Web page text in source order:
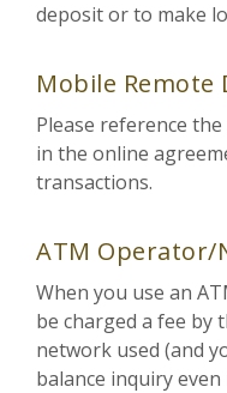
deposit or to make
Mobile Remote
Please reference
in the online
transactions.
ATM Operator/
When you use an
be charged a fee by
network used (and
balance inquiry